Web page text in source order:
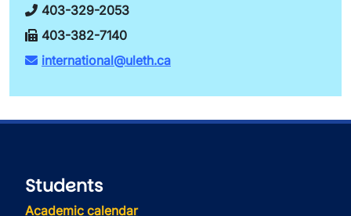
403-329-2053
403-382-7140
international@uleth.ca
Students
Academic calendar